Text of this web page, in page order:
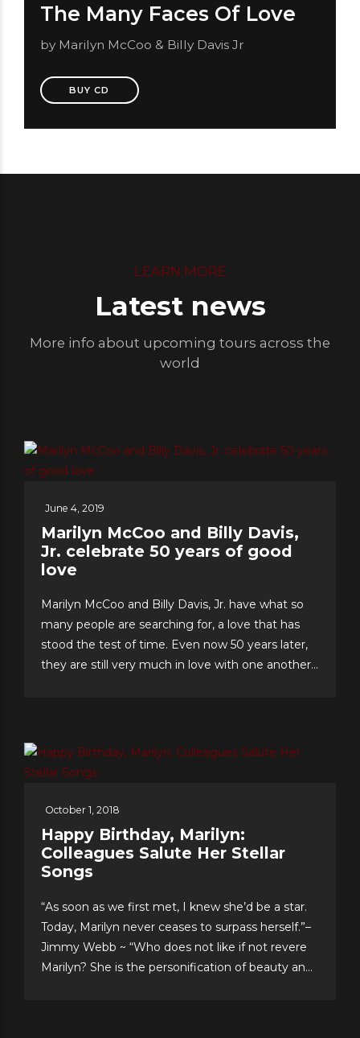
The Many Faces Of Love
by Marilyn McCoo & Billy Davis Jr
BUY CD
LEARN MORE
Latest news
More info about upcoming tours across the
world
June 4, 2019
Marilyn McCoo and Billy Davis,
Jr. celebrate 50 years of good
love
Marilyn McCoo and Billy Davis, Jr. have what so
many people are searching for, a love that has
stood the test of time. Even now 50 years later,
they are still very much in love with one another
October 1, 2018
Happy Birthday, Marilyn:
Colleagues Salute Her Stellar
Songs
“As soon as we first met, I knew she’d be a star.
Today, Marilyn never ceases to surpass herself.”–
Jimmy Webb ~ “Who does not like if not revere
Marilyn? She is the personification of beauty and